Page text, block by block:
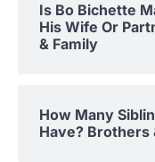
Is Bo Bichette
His Wife Or
& Family
How Many
Have? Brothers